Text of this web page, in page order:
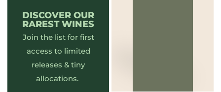
DISCOVER OUR
RAREST WINES
Join the list for first
access to limited
releases & tiny
allocations.